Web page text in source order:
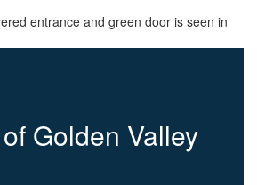
Golden Valley